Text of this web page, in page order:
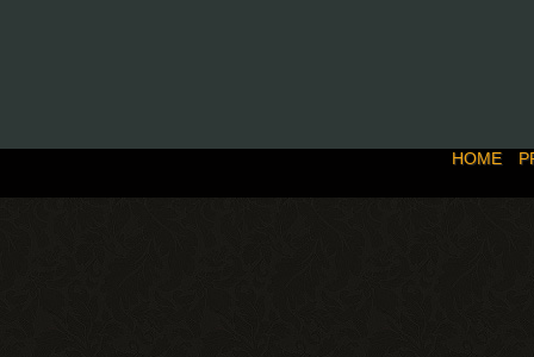
HOME